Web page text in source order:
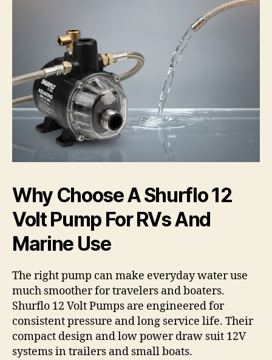
Why Choose A Shurflo 12
Volt Pump For RVs And
Marine Use
The right pump can make everyday water use
much smoother for travelers and boaters.
Shurflo 12 Volt Pumps are engineered for
consistent pressure and long service life. Their
compact design and low power draw suit 12V
systems in trailers and small boats.